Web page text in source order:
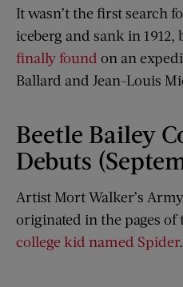
It wasn’t the first search
iceberg and sank in 1912,
finally found on an
Ballard and Jean-Louis
Beetle Bailey
Debuts
Artist Mort Walker’s
originated in the pages of
college kid named Spider.